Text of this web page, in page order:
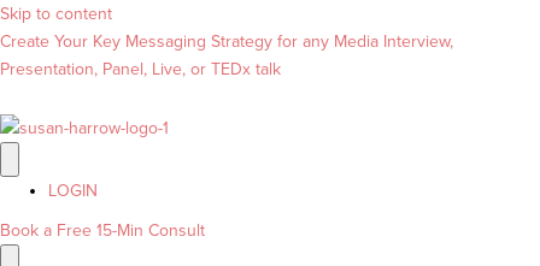
Skip to content
Create Your Key Messaging Strategy for any Media Interview,
Presentation, Panel, Live, or TEDx talk
LOGIN
Book a Free 15-Min Consult